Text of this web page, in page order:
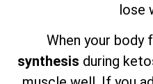
lose
When your body
synthesis during